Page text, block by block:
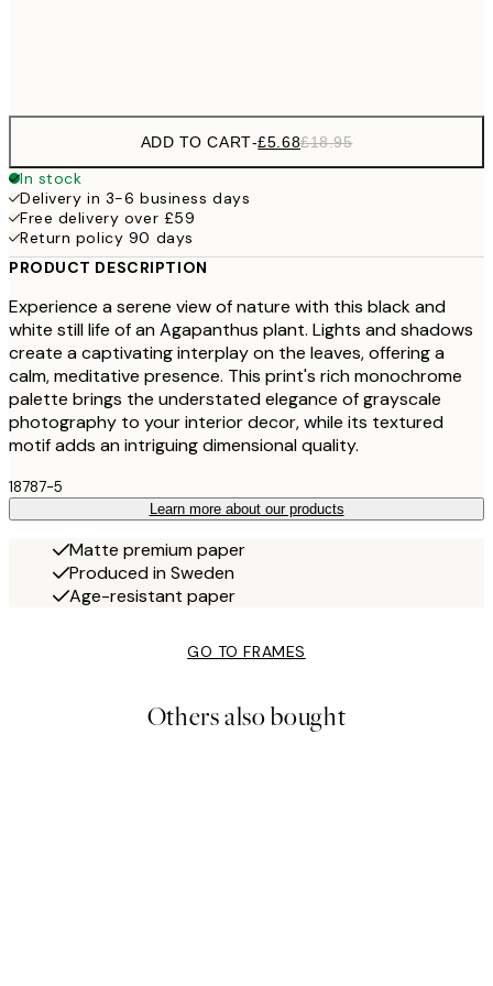
ADD TO CART-£5.68£18.95
In stock
Delivery in 3-6 business days
Free delivery over £59
Return policy 90 days
PRODUCT DESCRIPTION
Experience a serene view of nature with this black and
white still life of an Agapanthus plant. Lights and shadows
create a captivating interplay on the leaves, offering a
calm, meditative presence. This print's rich monochrome
palette brings the understated elegance of grayscale
photography to your interior decor, while its textured
motif adds an intriguing dimensional quality.
18787-5
Learn more about our products
Matte premium paper
Produced in Sweden
Age-resistant paper
GO TO FRAMES
Others also bought